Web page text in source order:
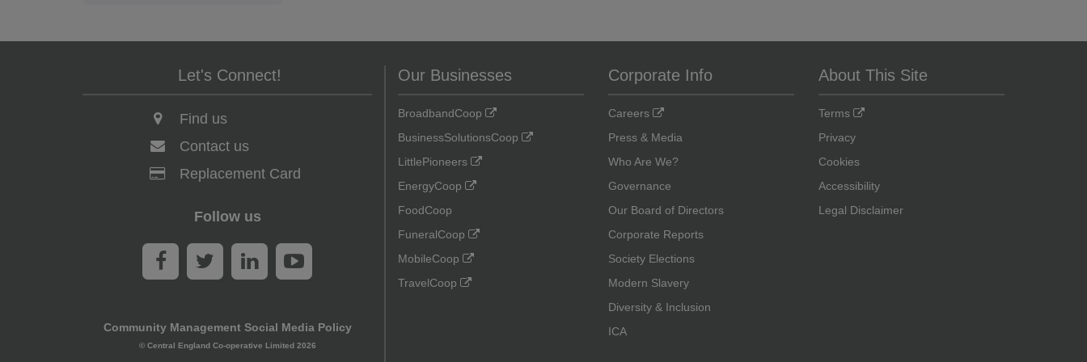
Let's Connect!
Find us
Contact us
Replacement Card
Follow us
Community Management Social Media Policy
© Central England Co-operative Limited 2026
Our Businesses
BroadbandCoop
BusinessSolutionsCoop
LittlePioneers
EnergyCoop
FoodCoop
FuneralCoop
MobileCoop
TravelCoop
Corporate Info
Careers
Press & Media
Who Are We?
Governance
Our Board of Directors
Corporate Reports
Society Elections
Modern Slavery
Diversity & Inclusion
ICA
About This Site
Terms
Privacy
Cookies
Accessibility
Legal Disclaimer